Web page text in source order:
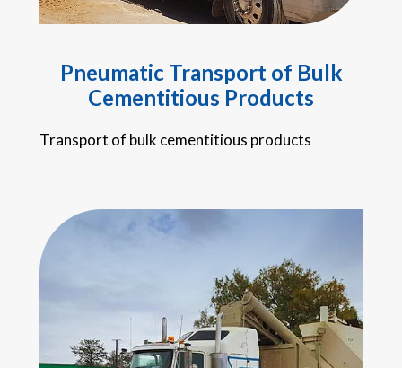
Pneumatic Transport of Bulk
Cementitious Products
Transport of bulk cementitious products